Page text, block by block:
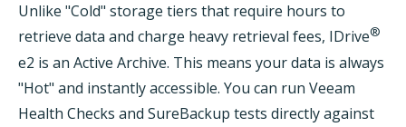
Unlike "Cold" storage tiers that require hours to
retrieve data and charge heavy retrieval fees, IDrive®
e2 is an Active Archive. This means your data is always
"Hot" and instantly accessible. You can run Veeam
Health Checks and SureBackup tests directly against